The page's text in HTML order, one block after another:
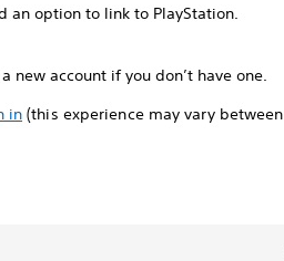
an option to link to PlayStation.
new account if you don’t have one.
in (this experience may vary between